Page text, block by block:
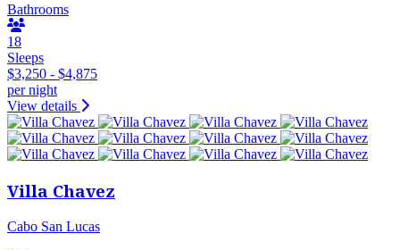
Bathrooms
18
Sleeps
$3,250 - $4,875
per night
View details
Villa Chavez
Cabo San Lucas